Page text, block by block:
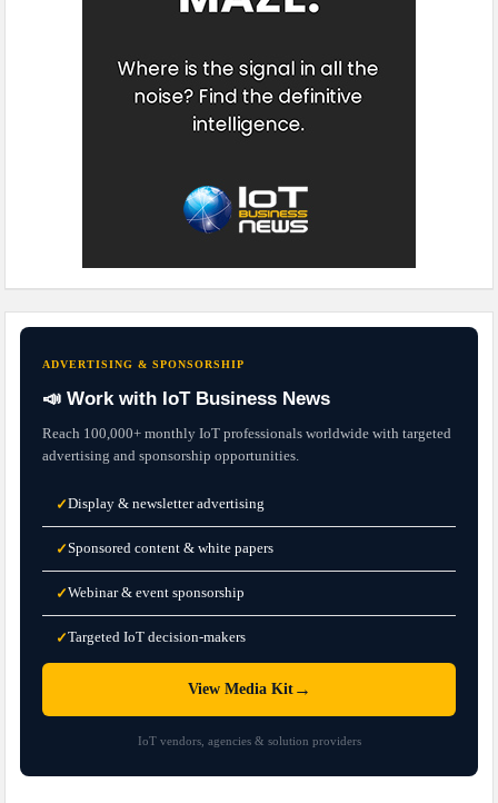
ADVERTISING & SPONSORSHIP
📣 Work with IoT Business News
Reach 100,000+ monthly IoT professionals worldwide with targeted
advertising and sponsorship opportunities.
✓Display & newsletter advertising
✓Sponsored content & white papers
✓Webinar & event sponsorship
✓Targeted IoT decision-makers
View Media Kit→
IoT vendors, agencies & solution providers